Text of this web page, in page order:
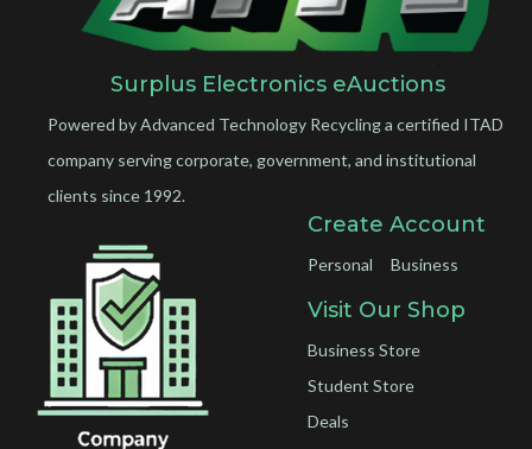
Surplus Electronics eAuctions
Powered by Advanced Technology Recycling a certified ITAD
company serving corporate, government, and institutional
clients since 1992.
Create Account
Personal Business
Visit Our Shop
Business Store
Student Store
Deals